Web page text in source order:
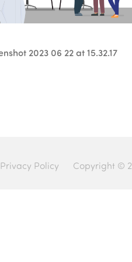
2023 06 22 at 15.32.17
Privacy Policy Copyright ©